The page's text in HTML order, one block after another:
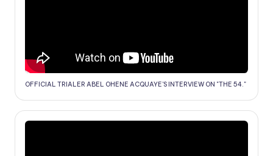
OFFICIAL TRIALER ABEL OHENE ACQUAYE'S INTERVIEW ON "THE 54."